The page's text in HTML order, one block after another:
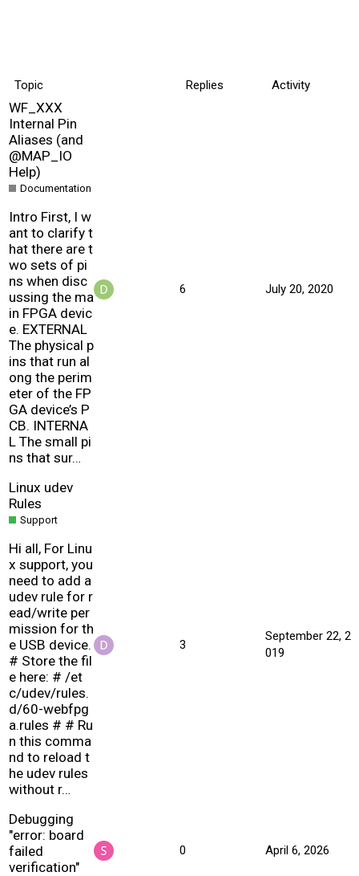
Topic Replies Activity
WF_XXX
Internal Pin
Aliases (and
@MAP_IO
Help)
Documentation
Intro First, I w
ant to clarify t
hat there are t
wo sets of pi
ns when disc
ussing the ma
in FPGA devic
e. EXTERNAL
The physical p
ins that run al
ong the perim
eter of the FP
GA device’s P
CB. INTERNA
L The small pi
ns that sur…
6 July 20, 2020
Linux udev
Rules
Support
Hi all, For Linu
x support, you
need to add a
udev rule for r
ead/write per
mission for th
e USB device.
# Store the fil
e here: # /et
c/udev/rules.
d/60-webfpg
a.rules # # Ru
n this comma
nd to reload t
he udev rules
without r…
3
September 22, 2
019
Debugging
"error: board
failed
verification"
0 April 6, 2026